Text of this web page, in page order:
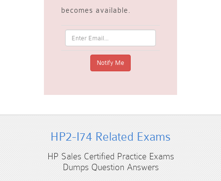
becomes available.
HP2-I74 Related Exams
HP Sales Certified Practice Exams
Dumps Question Answers